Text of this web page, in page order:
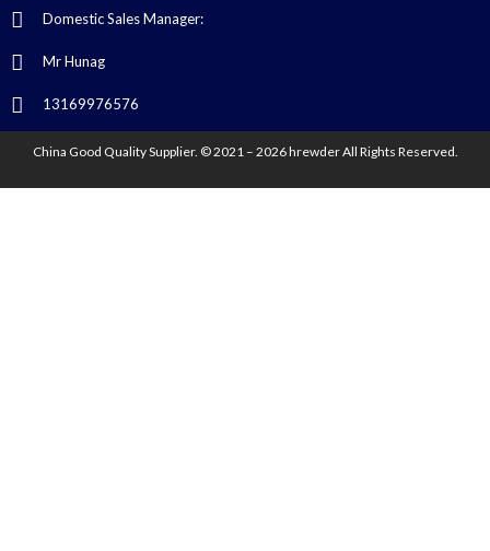
Domestic Sales Manager:
Mr Hunag
13169976576
China Good Quality Supplier. © 2021 – 2026 hrewder All Rights Reserved.